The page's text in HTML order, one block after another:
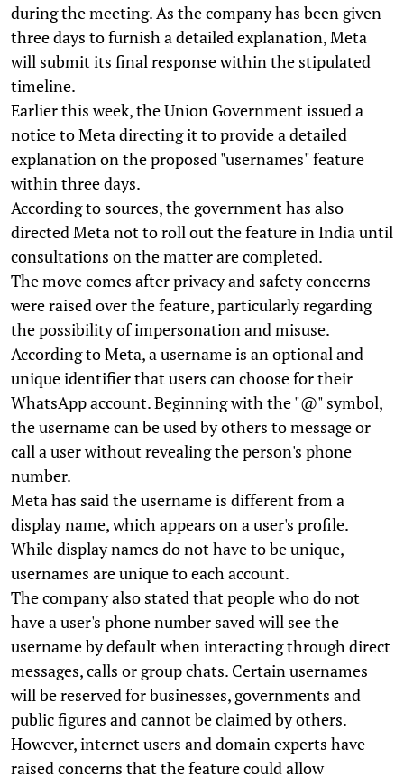
during the meeting. As the company has been given
three days to furnish a detailed explanation, Meta
will submit its final response within the stipulated
timeline.
Earlier this week, the Union Government issued a
notice to Meta directing it to provide a detailed
explanation on the proposed "usernames" feature
within three days.
According to sources, the government has also
directed Meta not to roll out the feature in India until
consultations on the matter are completed.
The move comes after privacy and safety concerns
were raised over the feature, particularly regarding
the possibility of impersonation and misuse.
According to Meta, a username is an optional and
unique identifier that users can choose for their
WhatsApp account. Beginning with the "@" symbol,
the username can be used by others to message or
call a user without revealing the person's phone
number.
Meta has said the username is different from a
display name, which appears on a user's profile.
While display names do not have to be unique,
usernames are unique to each account.
The company also stated that people who do not
have a user's phone number saved will see the
username by default when interacting through direct
messages, calls or group chats. Certain usernames
will be reserved for businesses, governments and
public figures and cannot be claimed by others.
However, internet users and domain experts have
raised concerns that the feature could allow